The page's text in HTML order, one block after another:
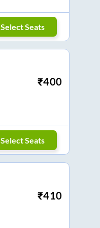
Select Seats
₹400
Select Seats
₹410